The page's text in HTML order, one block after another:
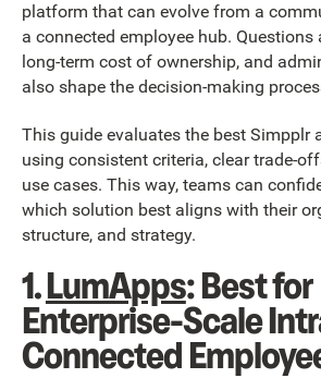
platform that can evolve from a
a connected employee hub.
long-term cost of ownership, and
also shape the decision-making
This guide evaluates the best Simpplr
using consistent criteria, clear trade-
use cases. This way, teams can
which solution best aligns with their
structure, and strategy.
1.LumApps: Best for
Enterprise-Scale
Connected